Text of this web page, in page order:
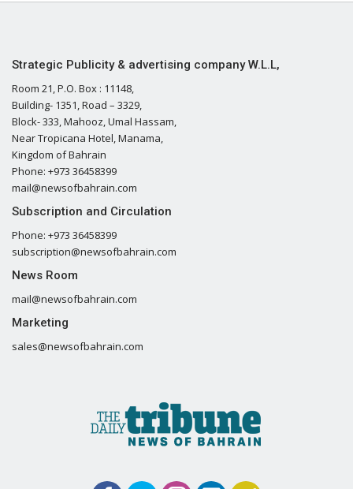
Strategic Publicity & advertising company W.L.L,
Room 21, P.O. Box : 11148,
Building- 1351, Road – 3329,
Block- 333, Mahooz, Umal Hassam,
Near Tropicana Hotel, Manama,
Kingdom of Bahrain
Phone: +973 36458399
mail@newsofbahrain.com
Subscription and Circulation
Phone: +973 36458399
subscription@newsofbahrain.com
News Room
mail@newsofbahrain.com
Marketing
sales@newsofbahrain.com